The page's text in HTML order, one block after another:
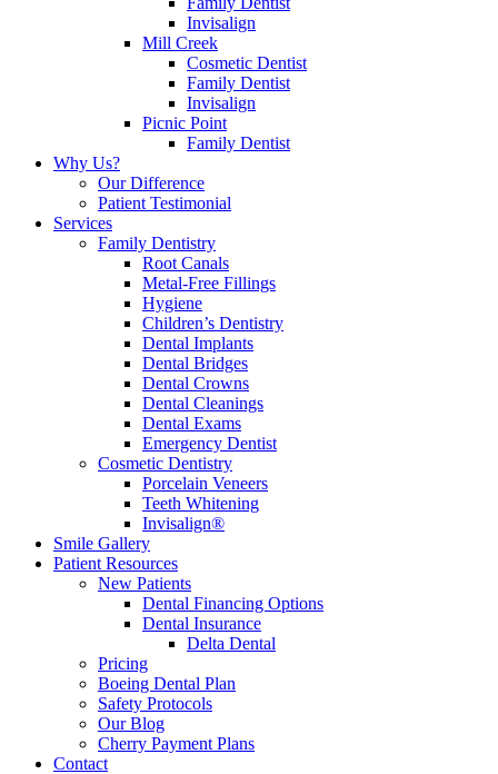
Invisalign
Mill Creek
Cosmetic Dentist
Family Dentist
Invisalign
Picnic Point
Family Dentist
Why Us?
Our Difference
Patient Testimonial
Services
Family Dentistry
Root Canals
Metal-Free Fillings
Hygiene
Children’s Dentistry
Dental Implants
Dental Bridges
Dental Crowns
Dental Cleanings
Dental Exams
Emergency Dentist
Cosmetic Dentistry
Porcelain Veneers
Teeth Whitening
Invisalign®
Smile Gallery
Patient Resources
New Patients
Dental Financing Options
Dental Insurance
Delta Dental
Pricing
Boeing Dental Plan
Safety Protocols
Our Blog
Cherry Payment Plans
Contact